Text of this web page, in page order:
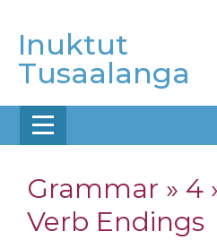
main
content
Inuktut
Tusaalanga
Grammar » 4
Verb Endings